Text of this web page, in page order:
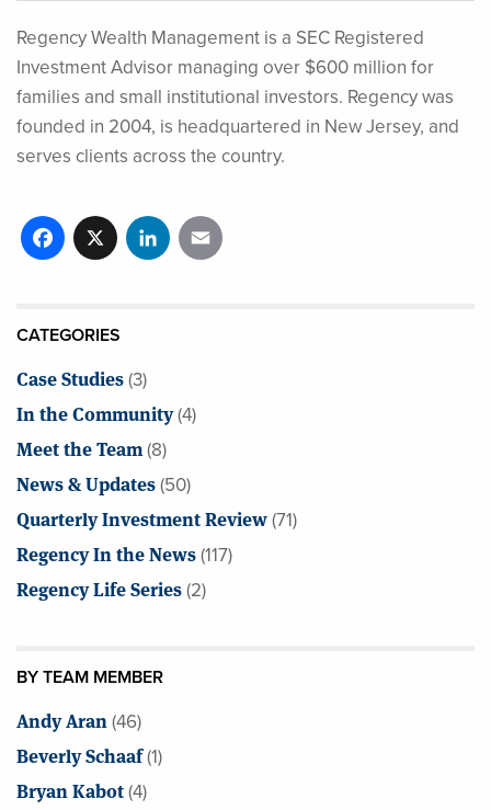
Regency Wealth Management is a SEC Registered
Investment Advisor managing over $600 million for
families and small institutional investors. Regency was
founded in 2004, is headquartered in New Jersey, and
serves clients across the country.
Facebook
X LinkedIn
CATEGORIES
Case Studies(3)
In the Community(4)
Meet the Team(8)
News & Updates(50)
Quarterly Investment Review(71)
Regency In the News(117)
Regency Life Series(2)
BY TEAM MEMBER
Andy Aran(46)
Beverly Schaaf(1)
Bryan Kabot(4)